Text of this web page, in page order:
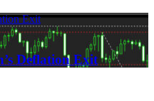
Exit
Deflation Exit